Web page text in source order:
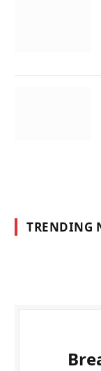
TRENDING